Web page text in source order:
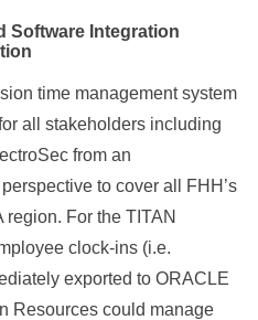
Software Integration
time management system
all stakeholders including
from an
to cover all FHH’s
For the TITAN
clock-ins (i.e.
exported to ORACLE
Resources could manage